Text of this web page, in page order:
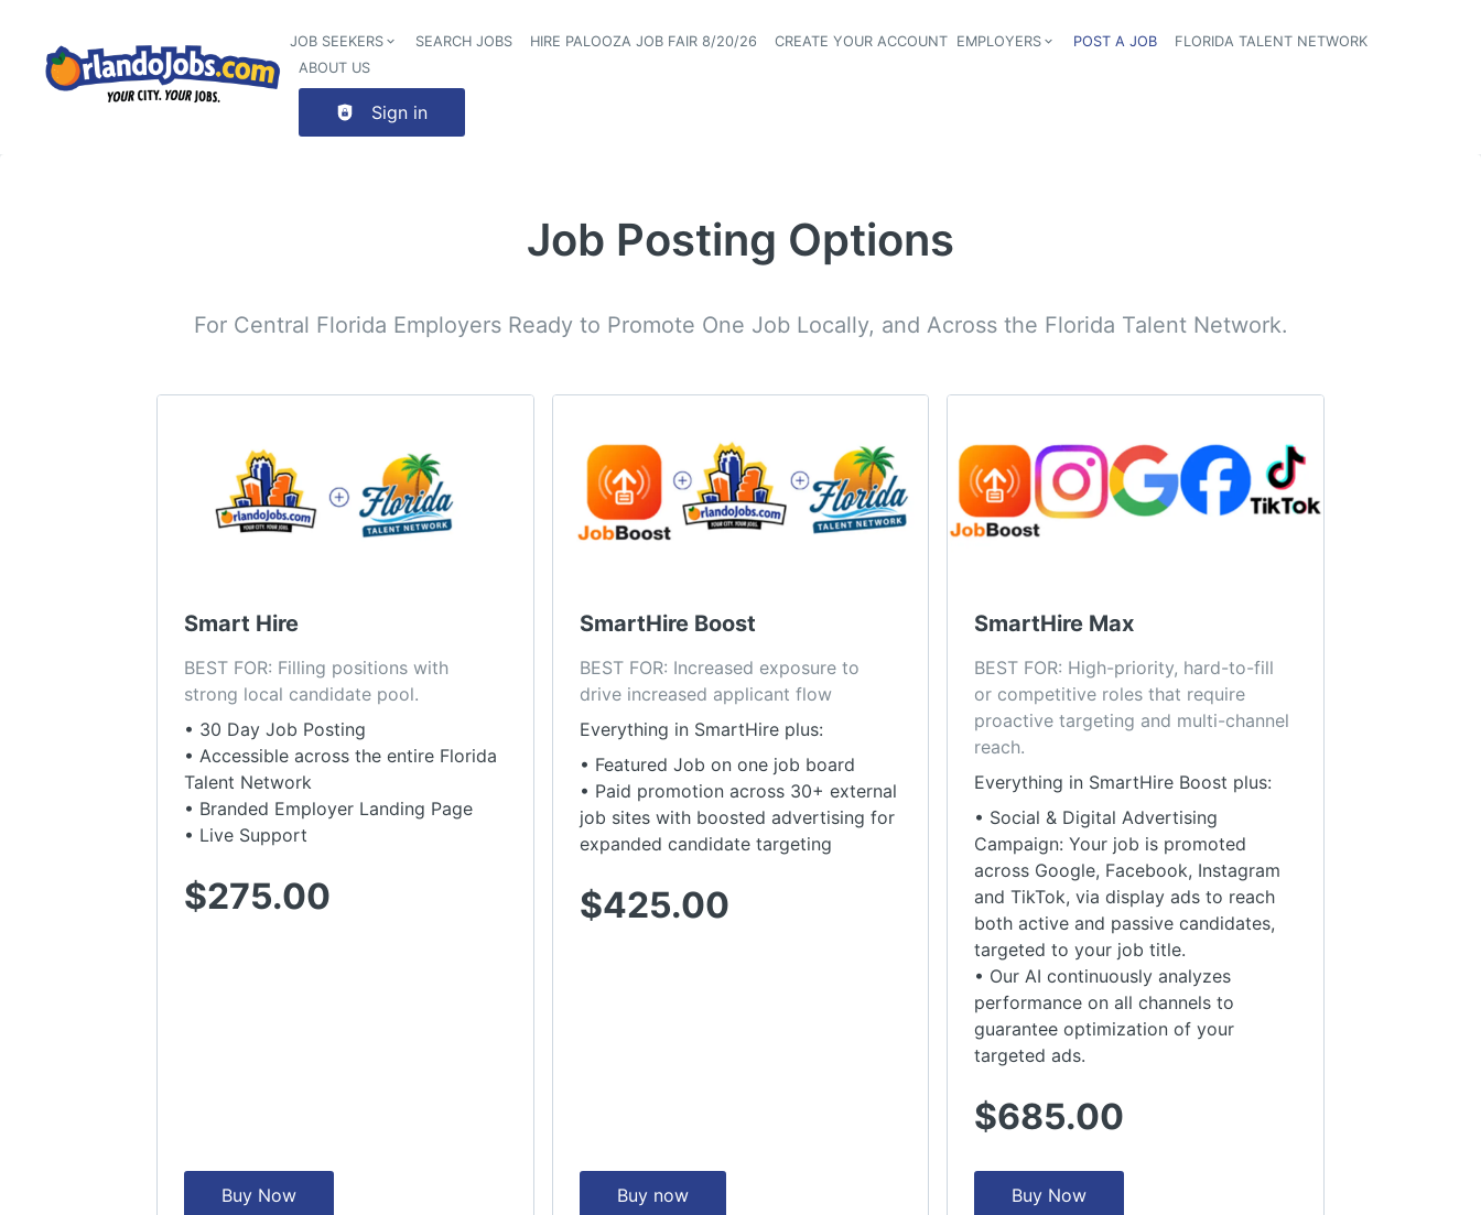
JOB SEEKERS SEARCH JOBS HIRE PALOOZA JOB FAIR 8/20/26 CREATE YOUR ACCOUNT EMPLOYERS POST A JOB
FLORIDA TALENT NETWORK
ABOUT US
Sign in
Job Posting Options
For Central Florida Employers Ready to Promote One Job Locally, and Across the Florida Talent Network.
Smart Hire
BEST FOR: Filling positions with
strong local candidate pool.
• 30 Day Job Posting
• Accessible across the entire Florida
Talent Network
• Branded Employer Landing Page
• Live Support
$275.00
Buy Now
SmartHire Boost
BEST FOR: Increased exposure to
drive increased applicant flow
Everything in SmartHire plus:
• Featured Job on one job board
• Paid promotion across 30+ external
job sites with boosted advertising for
expanded candidate targeting
$425.00
Buy now
SmartHire Max
BEST FOR: High-priority, hard-to-fill
or competitive roles that require
proactive targeting and multi-channel
reach.
Everything in SmartHire Boost plus:
• Social & Digital Advertising
Campaign: Your job is promoted
across Google, Facebook, Instagram
and TikTok, via display ads to reach
both active and passive candidates,
targeted to your job title.
• Our AI continuously analyzes
performance on all channels to
guarantee optimization of your
targeted ads.
$685.00
Buy Now